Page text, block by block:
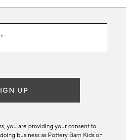
UP
you are providing your consent to
business as Pottery Barn Kids on